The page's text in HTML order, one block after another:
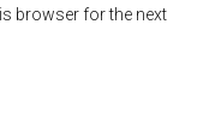
browser for the next